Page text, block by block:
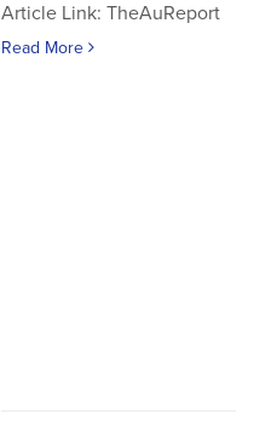
Article Link: TheAuReport
Read More